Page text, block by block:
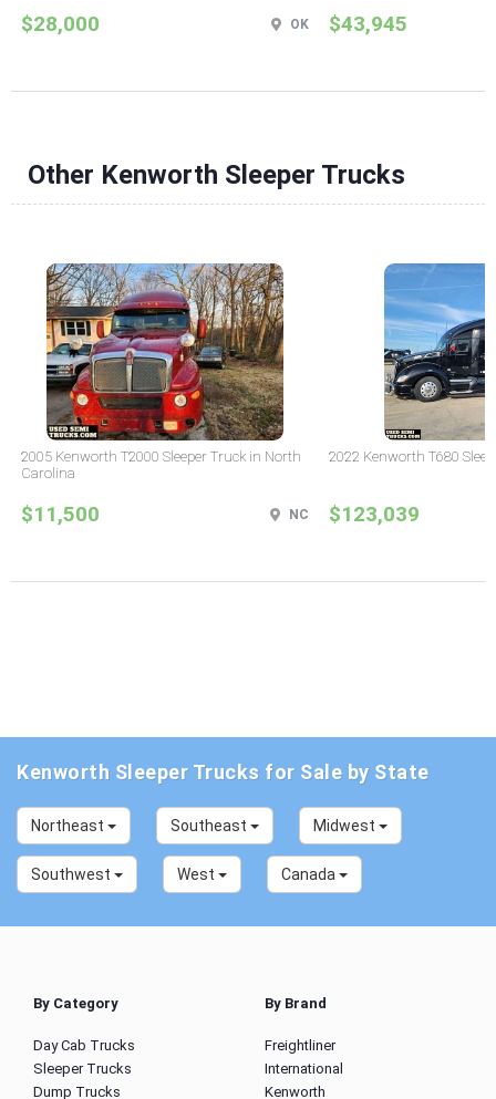
$28,000 OK $43,945
Other Kenworth Sleeper Trucks
2005 Kenworth T2000 Sleeper Truck in North
Carolina
$11,500 NC
2022 Kenworth T680
$123,039
Kenworth Sleeper Trucks for Sale by State
Northeast Southeast Midwest
Southwest West Canada
By Category
Day Cab Trucks
Sleeper Trucks
Dump Trucks
By Brand
Freightliner
International
Kenworth